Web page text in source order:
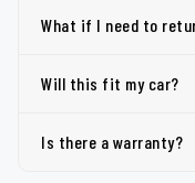
What if I need to
Will this fit my car?
Is there a warranty?